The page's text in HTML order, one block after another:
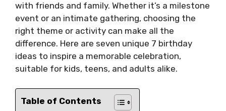
with friends and family. Whether it’s a milestone
event or an intimate gathering, choosing the
right theme or activity can make all the
difference. Here are seven unique 7 birthday
ideas to inspire a memorable celebration,
suitable for kids, teens, and adults alike.
Table of Contents